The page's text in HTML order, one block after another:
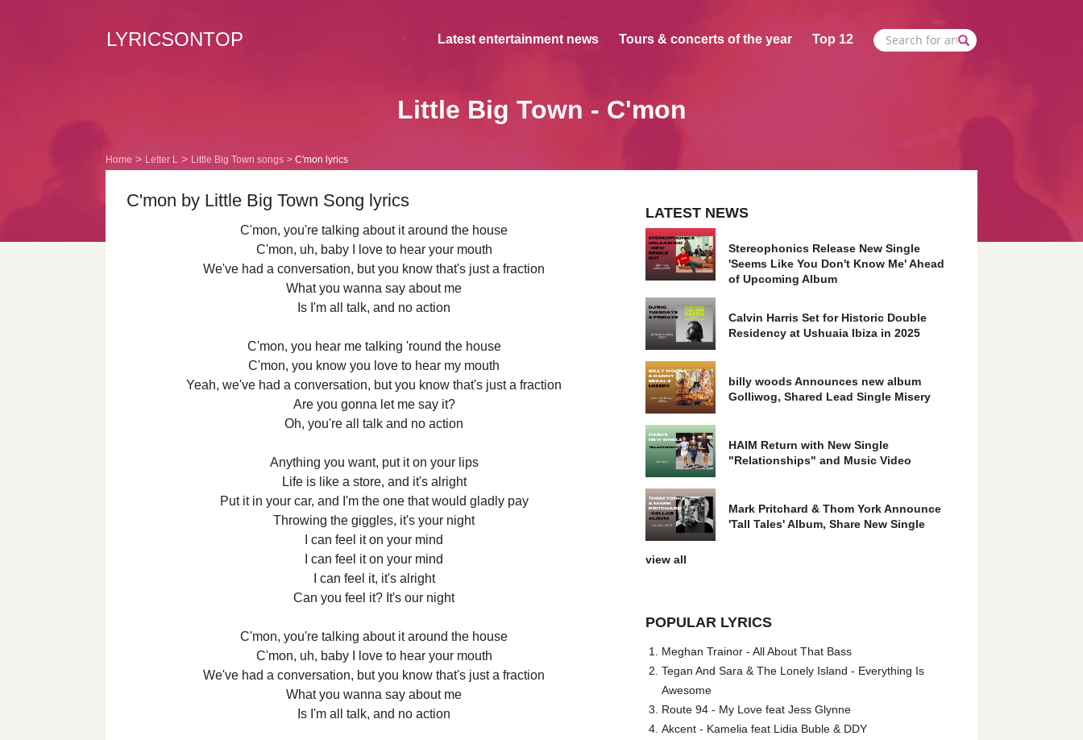
LYRICSONTOP Latest entertainment news Tours & concerts of the year Top 12
Little Big Town - C'mon
Home Letter L Little Big Town songs C'mon lyrics
C'mon by Little Big Town Song lyrics
C'mon, you're talking about it around the house
C'mon, uh, baby I love to hear your mouth
We've had a conversation, but you know that's just a fraction
What you wanna say about me
Is I'm all talk, and no action
C'mon, you hear me talking 'round the house
C'mon, you know you love to hear my mouth
Yeah, we've had a conversation, but you know that's just a fraction
Are you gonna let me say it?
Oh, you're all talk and no action
Anything you want, put it on your lips
Life is like a store, and it's alright
Put it in your car, and I'm the one that would gladly pay
Throwing the giggles, it's your night
I can feel it on your mind
I can feel it on your mind
I can feel it, it's alright
Can you feel it? It's our night
C'mon, you're talking about it around the house
C'mon, uh, baby I love to hear your mouth
We've had a conversation, but you know that's just a fraction
What you wanna say about me
Is I'm all talk, and no action
LATEST NEWS
Stereophonics Release New Single
'Seems Like You Don't Know Me' Ahead
of Upcoming Album
Calvin Harris Set for Historic Double
Residency at Ushuaia Ibiza in 2025
billy woods Announces new album
Golliwog, Shared Lead Single Misery
HAIM Return with New Single
"Relationships" and Music Video
Mark Pritchard & Thom York Announce
'Tall Tales' Album, Share New Single
view all
POPULAR LYRICS
Meghan Trainor - All About That Bass
Tegan And Sara & The Lonely Island - Everything Is
Awesome
Route 94 - My Love feat Jess Glynne
Akcent - Kamelia feat Lidia Buble & DDY